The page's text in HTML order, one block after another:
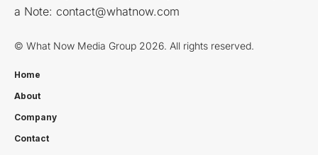
a Note: contact@whatnow.com
© What Now Media Group 2026. All rights reserved.
Home
About
Company
Contact